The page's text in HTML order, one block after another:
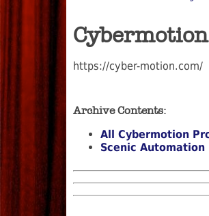
Cybermotion
https://cyber-motion.com/
Archive Contents:
All Cybermotion
Scenic Automation